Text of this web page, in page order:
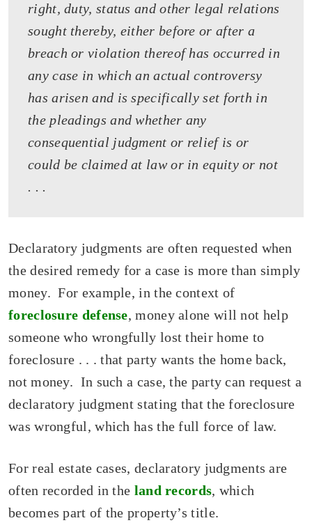
right, duty, status and other legal relations
sought thereby, either before or after a
breach or violation thereof has occurred in
any case in which an actual controversy
has arisen and is specifically set forth in
the pleadings and whether any
consequential judgment or relief is or
could be claimed at law or in equity or not
. . .
Declaratory judgments are often requested when
the desired remedy for a case is more than simply
money. For example, in the context of
foreclosure defense, money alone will not help
someone who wrongfully lost their home to
foreclosure . . . that party wants the home back,
not money. In such a case, the party can request a
declaratory judgment stating that the foreclosure
was wrongful, which has the full force of law.
For real estate cases, declaratory judgments are
often recorded in the land records, which
becomes part of the property’s title.